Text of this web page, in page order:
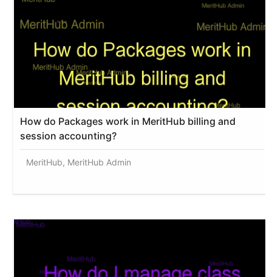
How do Packages work in MeritHub billing and
session accounting?
MeritHub, MeritHub Admin